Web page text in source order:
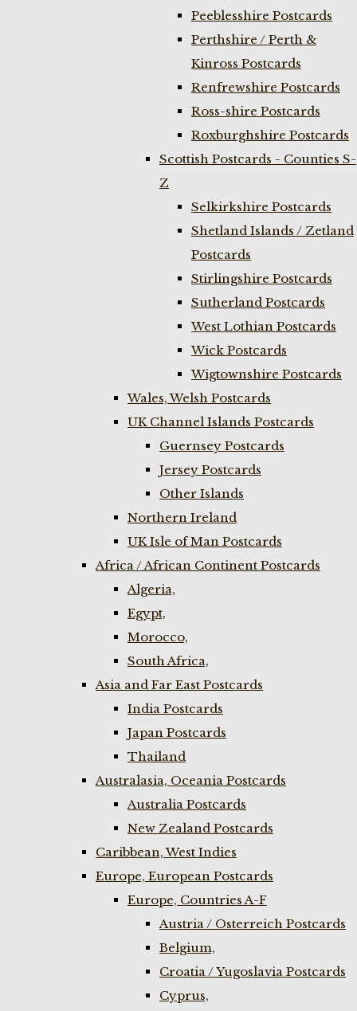
Peeblesshire Postcards
Perthshire / Perth &
Kinross Postcards
Renfrewshire Postcards
Ross-shire Postcards
Roxburghshire Postcards
Scottish Postcards - Counties S-
Z
Selkirkshire Postcards
Shetland Islands / Zetland
Postcards
Stirlingshire Postcards
Sutherland Postcards
West Lothian Postcards
Wick Postcards
Wigtownshire Postcards
Wales, Welsh Postcards
UK Channel Islands Postcards
Guernsey Postcards
Jersey Postcards
Other Islands
Northern Ireland
UK Isle of Man Postcards
Africa / African Continent Postcards
Algeria,
Egypt,
Morocco,
South Africa,
Asia and Far East Postcards
India Postcards
Japan Postcards
Thailand
Australasia, Oceania Postcards
Australia Postcards
New Zealand Postcards
Caribbean, West Indies
Europe, European Postcards
Europe, Countries A-F
Austria / Osterreich Postcards
Belgium,
Croatia / Yugoslavia Postcards
Cyprus,